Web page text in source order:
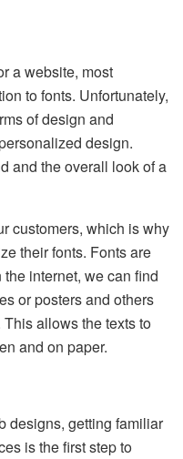
a website, most
to fonts. Unfortunately,
of design and
design.
and the overall look of a
customers, which is why
their fonts. Fonts are
internet, we can find
or posters and others
allows the texts to
and on paper.
designs, getting familiar
is the first step to